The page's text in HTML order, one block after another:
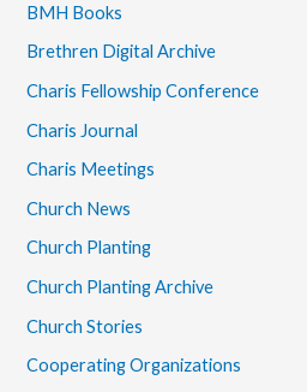
BMH Books
Brethren Digital Archive
Charis Fellowship Conference
Charis Journal
Charis Meetings
Church News
Church Planting
Church Planting Archive
Church Stories
Cooperating Organizations